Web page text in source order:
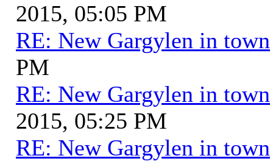
2015, 05:05 PM
RE: New Gargylen in town
PM
RE: New Gargylen in town
2015, 05:25 PM
RE: New Gargylen in town